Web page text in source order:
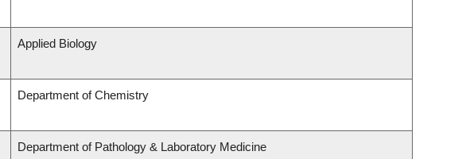
Applied Biology
Department of Chemistry
Department of Pathology & Laboratory Medicine